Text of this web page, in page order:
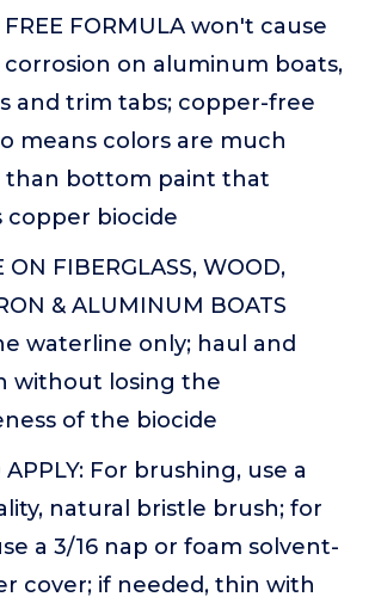
FREE FORMULA won't cause
corrosion on aluminum boats,
and trim tabs; copper-free
means colors are much
than bottom paint that
copper biocide
ON FIBERGLASS, WOOD,
& ALUMINUM BOATS
waterline only; haul and
without losing the
of the biocide
APPLY: For brushing, use a
natural bristle brush; for
a 3/16 nap or foam solvent-
cover; if needed, thin with